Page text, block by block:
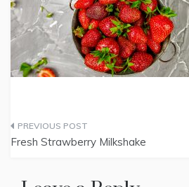
Post
Fresh Strawberry Milkshake